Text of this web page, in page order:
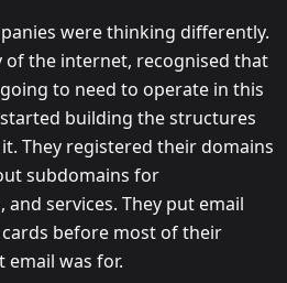
were thinking differently.
of the internet, recognised that
to need to operate in this
building the structures
They registered their domains
subdomains for
services. They put email
before most of their
was for.